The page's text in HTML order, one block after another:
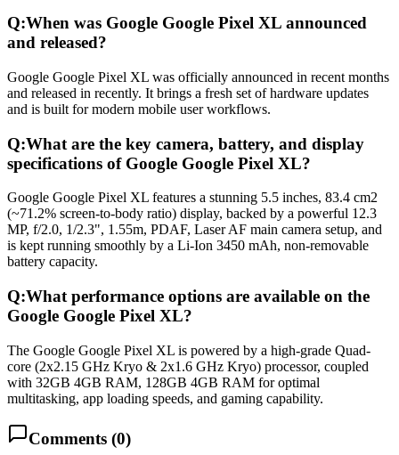
Q:When was Google Google Pixel XL announced
and released?
Google Google Pixel XL was officially announced in recent months
and released in recently. It brings a fresh set of hardware updates
and is built for modern mobile user workflows.
Q:What are the key camera, battery, and display
specifications of Google Google Pixel XL?
Google Google Pixel XL features a stunning 5.5 inches, 83.4 cm2
(~71.2% screen-to-body ratio) display, backed by a powerful 12.3
MP, f/2.0, 1/2.3", 1.55m, PDAF, Laser AF main camera setup, and
is kept running smoothly by a Li-Ion 3450 mAh, non-removable
battery capacity.
Q:What performance options are available on the
Google Google Pixel XL?
The Google Google Pixel XL is powered by a high-grade Quad-
core (2x2.15 GHz Kryo & 2x1.6 GHz Kryo) processor, coupled
with 32GB 4GB RAM, 128GB 4GB RAM for optimal
multitasking, app loading speeds, and gaming capability.
Comments (0)